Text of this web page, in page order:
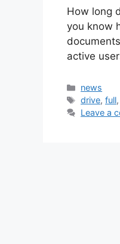
How long
you know
active
Categories
news
Tags
drive,full,
Leave a